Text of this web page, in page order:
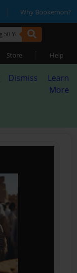
| Why Bookemon?
Store | Help
Dismiss
Learn
More